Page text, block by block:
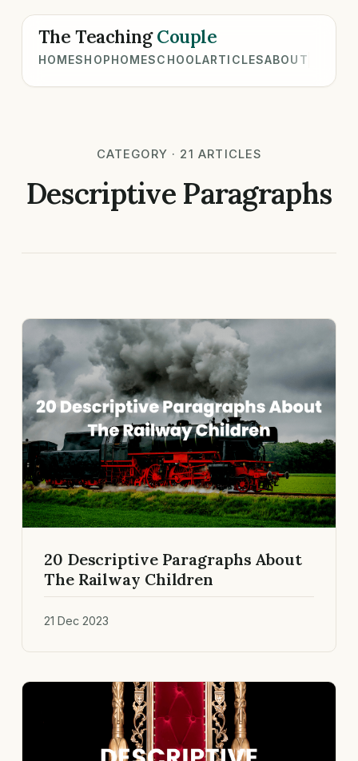
The TeachingCouple
HOMESHOPHOMESCHOOLARTICLESABOUT
CATEGORY · 21 ARTICLES
Descriptive Paragraphs
20 Descriptive Paragraphs About
The Railway Children
21 Dec 2023